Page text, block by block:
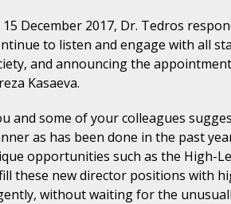
15 December 2017, Dr. Tedros
to listen and engage with all
and announcing the
Kasaeva.
and some of your colleagues
as has been done in the past
opportunities such as the High-
these new director positions with
without waiting for the